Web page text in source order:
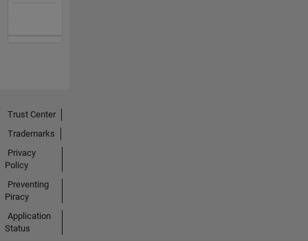
Trust Center
Trademarks
Privacy
Policy
Preventing
Piracy
Application
Status